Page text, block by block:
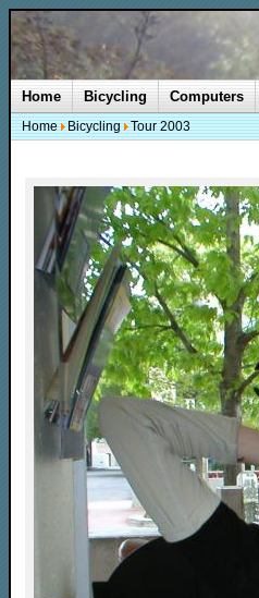
Home Bicycling Computers
Home Bicycling Tour 2003